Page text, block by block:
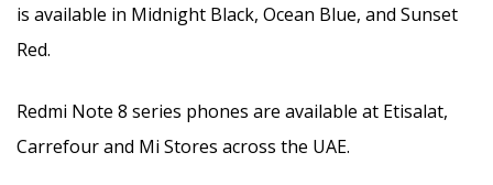
is available in Midnight Black, Ocean Blue, and Sunset
Red.
Redmi Note 8 series phones are available at Etisalat,
Carrefour and Mi Stores across the UAE.